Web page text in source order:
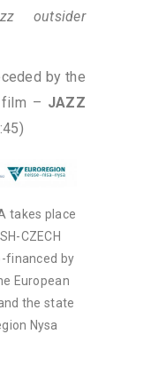
outsider
by the
film – JAZZ
takes place
CZECH
financed by
European
the state
Nysa